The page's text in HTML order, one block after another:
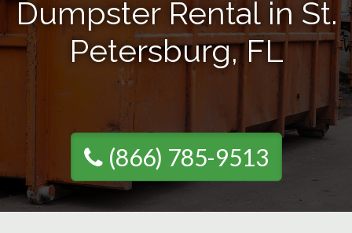
Dumpster Rental in St.
Petersburg, FL
(866) 785-9513